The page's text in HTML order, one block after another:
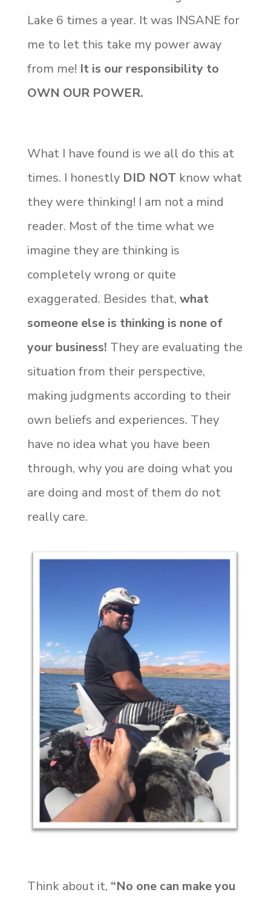
Lake 6 times a year. It was INSANE for
me to let this take my power away
from me! It is our responsibility to
OWN OUR POWER.
What I have found is we all do this at
times. I honestlyDID NOT know what
they were thinking! I am not a mind
reader. Most of the time what we
imagine they are thinking is
completely wrong or quite
exaggerated. Besides that, what
someone else is thinking is none of
your business! They are evaluating the
situation from their perspective,
making judgments according to their
own beliefs and experiences. They
have no idea what you have been
through, why you are doing what you
are doing and most of them do not
really care.
Think about it, “No one can make you